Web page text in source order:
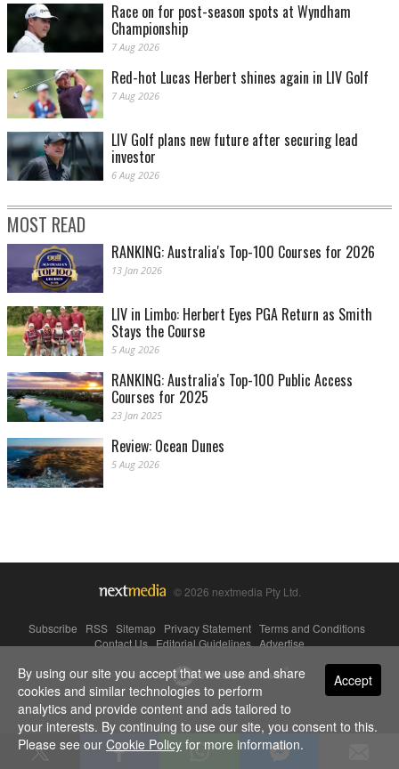
Race on for post-season spots at Wyndham
Championship
7 Aug 2026
Red-hot Lucas Herbert shines again in LIV Golf
7 Aug 2026
LIV Golf plans new future after securing lead
investor
6 Aug 2026
MOST READ
RANKING: Australia's Top-100 Courses for 2026
13 Jan 2026
LIV in Limbo: Herbert Eyes PGA Return as Smith
Stays the Course
5 Aug 2026
RANKING: Australia's Top-100 Public Access
Courses for 2025
23 Jan 2025
Review: Ocean Dunes
5 Aug 2026
© 2026 nextmedia Pty Ltd.
Subscribe RSS Sitemap Privacy Statement Terms and Conditions
Contact Us|Editorial Guidelines|Advertise
Powered By Accept
By using our site you accept that we use and share
cookies and similar technologies to perform
analytics and provide content and ads tailored to
your interests. By continuing to use our site, you consent to this.
Please see our Cookie Policy for more information.